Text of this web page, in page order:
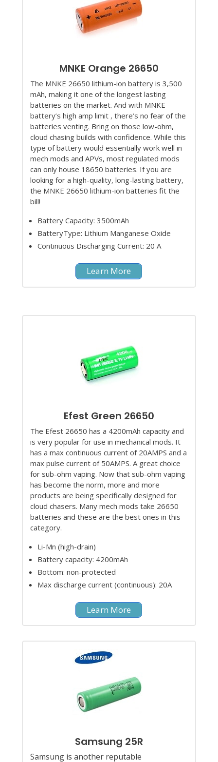
MNKE Orange 26650
The MNKE 26650 lithium-ion battery is 3,500
mAh, making it one of the longest lasting
batteries on the market. And with MNKE
battery’s high amp limit , there’s no fear of the
batteries venting. Bring on those low-ohm,
cloud chasing builds with confidence. While this
type of battery would essentially work well in
mech mods and APVs, most regulated mods
can only house 18650 batteries. If you are
looking for a high-quality, long-lasting battery,
the MNKE 26650 lithium-ion batteries fit the
bill!
Battery Capacity: 3500mAh
BatteryType: Lithium Manganese Oxide
Continuous Discharging Current: 20 A
Learn More
Efest Green 26650
The Efest 26650 has a 4200mAh capacity and
is very popular for use in mechanical mods. It
has a max continuous current of 20AMPS and a
max pulse current of 50AMPS. A great choice
for sub-ohm vaping. Now that sub-ohm vaping
has become the norm, more and more
products are being specifically designed for
cloud chasers. Many mech mods take 26650
batteries and these are the best ones in this
category.
Li-Mn (high-drain)
Battery capacity: 4200mAh
Bottom: non-protected
Max discharge current (continuous): 20A
Learn More
Samsung 25R
Samsung is another reputable